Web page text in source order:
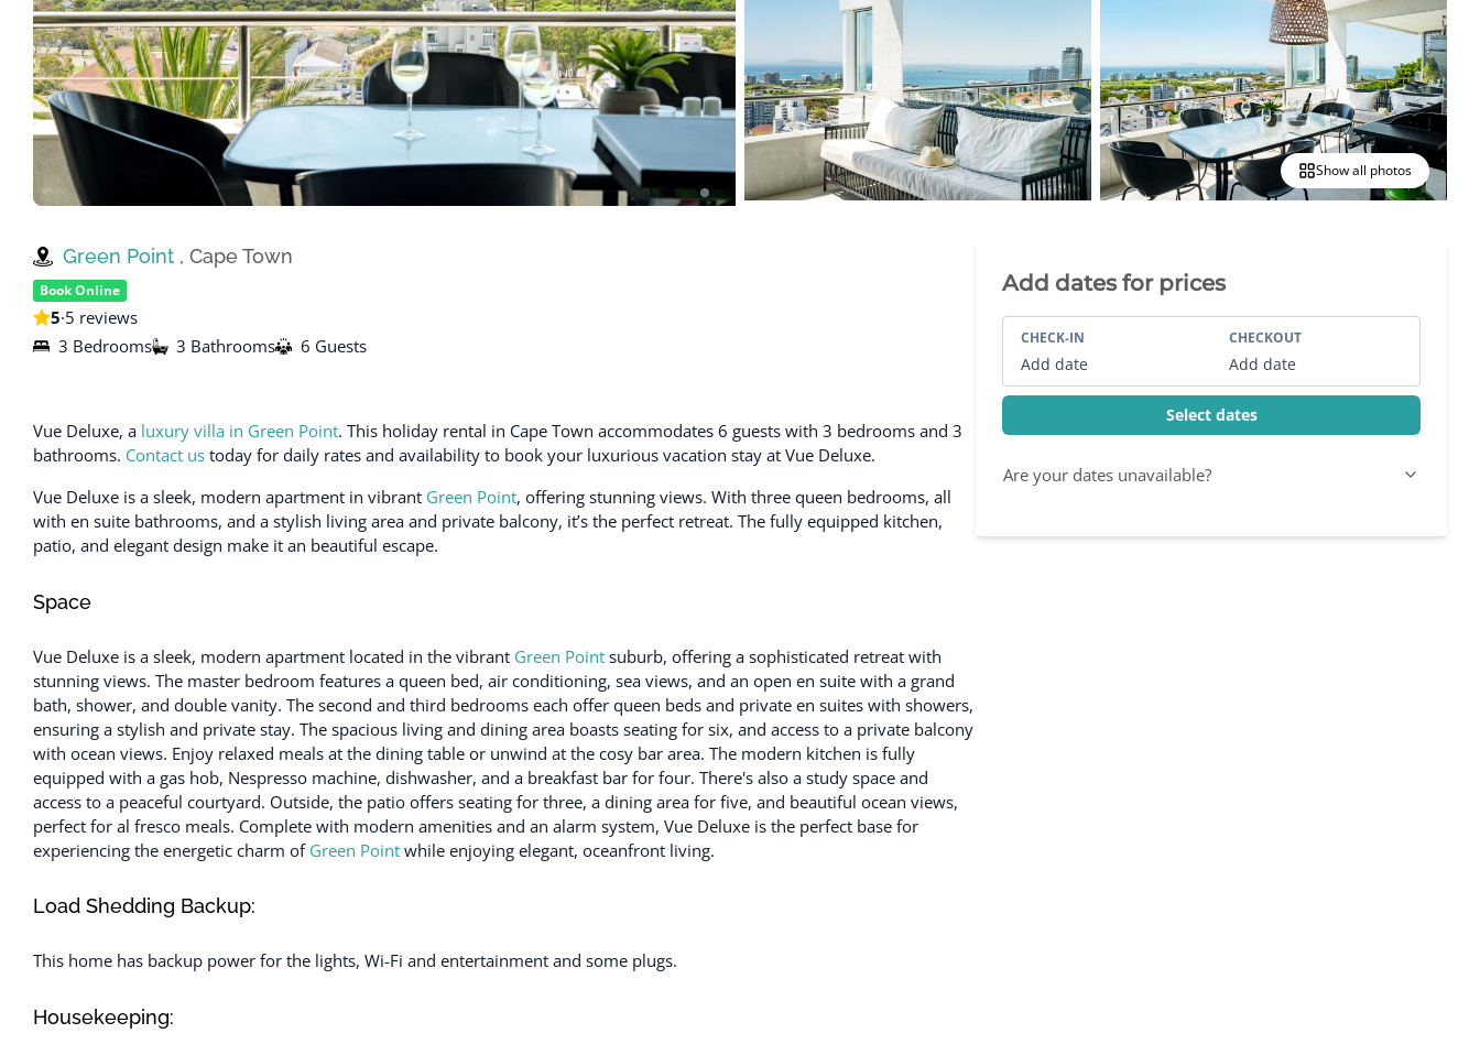
De Waterkant
Search All Locations
Show all photos
Green Point , Cape Town
Book Online
5·5 reviews
3 Bedrooms
3 Bathrooms 6 Guests
Vue Deluxe, a luxury villa in Green Point. This holiday rental in Cape Town accommodates 6 guests with 3 bedrooms and 3
bathrooms. Contact us today for daily rates and availability to book your luxurious vacation stay at Vue Deluxe.
Vue Deluxe is a sleek, modern apartment in vibrant Green Point, offering stunning views. With three queen bedrooms, all
with en suite bathrooms, and a stylish living area and private balcony, it’s the perfect retreat. The fully equipped kitchen,
patio, and elegant design make it an beautiful escape.
Space
Vue Deluxe is a sleek, modern apartment located in the vibrant Green Point suburb, offering a sophisticated retreat with
stunning views. The master bedroom features a queen bed, air conditioning, sea views, and an open en suite with a grand
bath, shower, and double vanity. The second and third bedrooms each offer queen beds and private en suites with showers,
ensuring a stylish and private stay. The spacious living and dining area boasts seating for six, and access to a private balcony
with ocean views. Enjoy relaxed meals at the dining table or unwind at the cosy bar area. The modern kitchen is fully
equipped with a gas hob, Nespresso machine, dishwasher, and a breakfast bar for four. There's also a study space and
access to a peaceful courtyard. Outside, the patio offers seating for three, a dining area for five, and beautiful ocean views,
perfect for al fresco meals. Complete with modern amenities and an alarm system, Vue Deluxe is the perfect base for
experiencing the energetic charm of Green Point while enjoying elegant, oceanfront living.
Load Shedding Backup:
This home has backup power for the lights, Wi-Fi and entertainment and some plugs.
Housekeeping:
Villa Booking Sidebar
Add dates for prices
CHECK-IN
Add date
CHECKOUT
Add date
Select dates
Are your dates unavailable?